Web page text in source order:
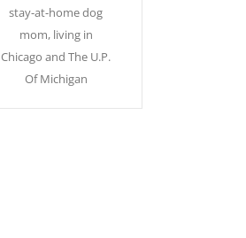
stay-at-home dog
mom, living in
Chicago and The U.P.
Of Michigan